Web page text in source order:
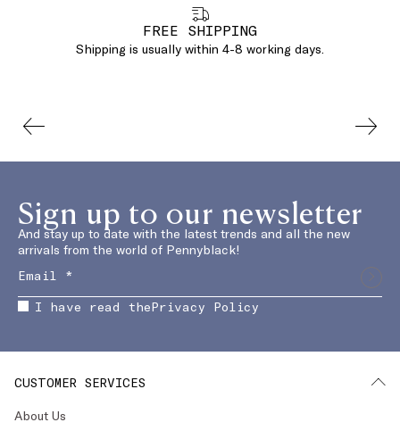
FREE SHIPPING
Shipping is usually within 4-8 working days.
Sign up to our newsletter
And stay up to date with the latest trends and all the new
arrivals from the world of Pennyblack!
I have read thePrivacy Policy
CUSTOMER SERVICES
About Us